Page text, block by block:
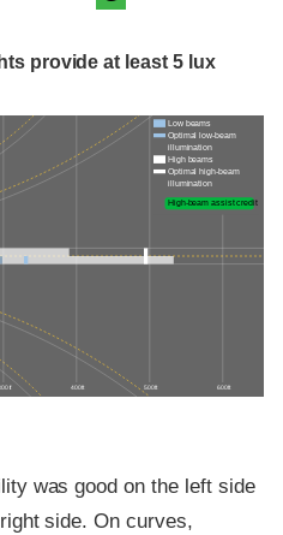
provide at least 5 lux
ft 400 ft 500 ft 600 ft
Low beams
Optimal low-beam
illumination
High beams
Optimal high-beam
illumination
High-beam assist credit
was good on the left side
side. On curves,